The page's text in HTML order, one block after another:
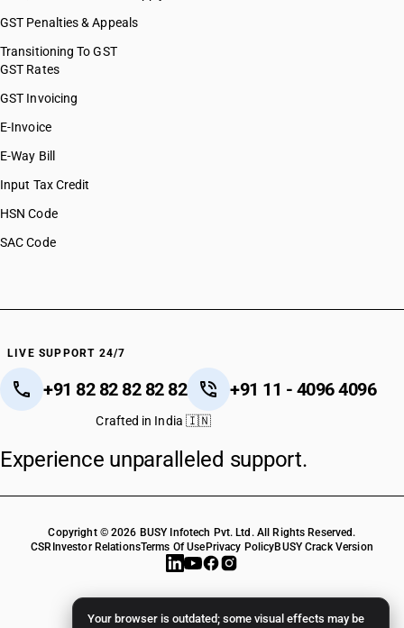
Your browser is outdated; some visual effects may be
GST Penalties & Appeals
Transitioning To GST
GST Rates
GST Invoicing
E-Invoice
E-Way Bill
Input Tax Credit
HSN Code
SAC Code
LIVE SUPPORT 24/7
+91 82 82 82 82 82 +91 11 - 4096 4096
Crafted in India 🇮🇳
Experience unparalleled support.
Copyright © 2026 BUSY Infotech Pvt. Ltd. All Rights Reserved.
CSR Investor RelationsTerms Of Use Privacy PolicyBUSY Crack Version